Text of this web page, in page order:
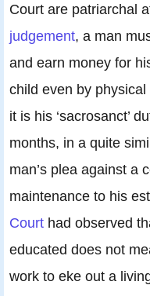
Court are patriarchal
judgement, a man
and earn money for
child even by
it is his ‘sacrosanct’
months, in a quite
man’s plea against a
maintenance to his
Court had observed
educated does not
work to eke out a